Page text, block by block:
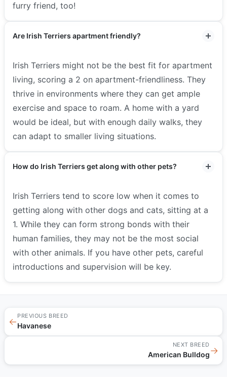
furry friend, too!
Are Irish Terriers apartment friendly?
Irish Terriers might not be the best fit for apartment
living, scoring a 2 on apartment-friendliness. They
thrive in environments where they can get ample
exercise and space to roam. A home with a yard
would be ideal, but with enough daily walks, they
can adapt to smaller living situations.
How do Irish Terriers get along with other pets?
Irish Terriers tend to score low when it comes to
getting along with other dogs and cats, sitting at a
1. While they can form strong bonds with their
human families, they may not be the most social
with other animals. If you have other pets, careful
introductions and supervision will be key.
←
PREVIOUS BREED
Havanese
NEXT BREED
American Bulldog→